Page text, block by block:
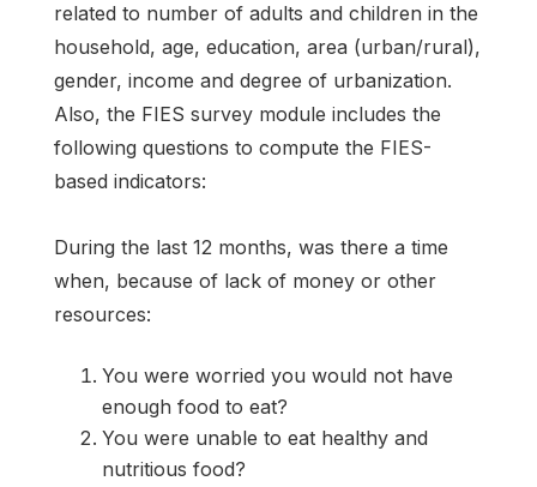
related to number of adults and children in the
household, age, education, area (urban/rural),
gender, income and degree of urbanization.
Also, the FIES survey module includes the
following questions to compute the FIES-
based indicators:
During the last 12 months, was there a time
when, because of lack of money or other
resources:
You were worried you would not have
enough food to eat?
You were unable to eat healthy and
nutritious food?